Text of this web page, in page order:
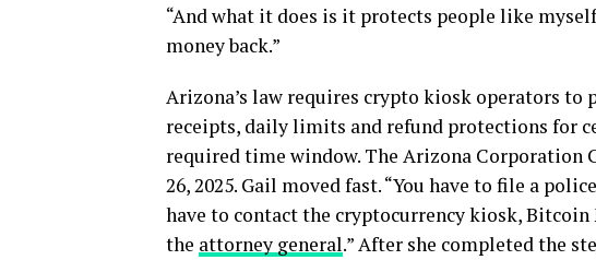
“And what it does is it protects people like
money back.”
Arizona’s law requires crypto kiosk operators
receipts, daily limits and refund protections for
required time window. The Arizona Corporation
26, 2025. Gail moved fast. “You have to file a
have to contact the cryptocurrency kiosk, Bitcoin
the attorney general.” After she completed the